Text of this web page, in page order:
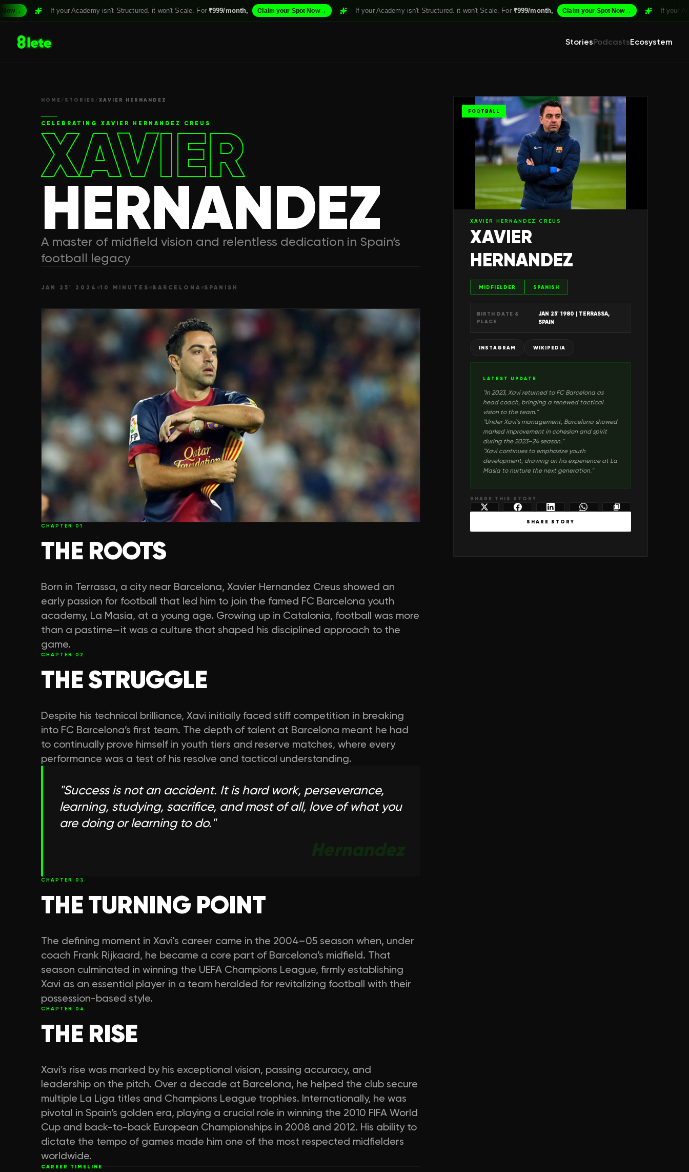
If your Academy isn't Structured. it won't Scale. For ₹999/month, Claim your Spot Now→ If your Academy isn't Structured. it won't Scale. For ₹999/month, Claim your Spot Now→ If your Academy isn't
StoriesPodcastsEcosystem
HOME / STORIES /XAVIER HERNANDEZ
CELEBRATING XAVIER HERNANDEZ CREUS
XAVIER
HERNANDEZ
A master of midfield vision and relentless dedication in Spain’s
football legacy
JAN 25' 2024 10 MINUTES BARCELONA SPANISH
CHAPTER 01
THE ROOTS
Born in Terrassa, a city near Barcelona, Xavier Hernandez Creus showed an
early passion for football that led him to join the famed FC Barcelona youth
academy, La Masia, at a young age. Growing up in Catalonia, football was more
than a pastime—it was a culture that shaped his disciplined approach to the
game.
CHAPTER 02
THE STRUGGLE
Despite his technical brilliance, Xavi initially faced stiff competition in breaking
into FC Barcelona’s first team. The depth of talent at Barcelona meant he had
to continually prove himself in youth tiers and reserve matches, where every
performance was a test of his resolve and tactical understanding.
"Success is not an accident. It is hard work, perseverance,
learning, studying, sacrifice, and most of all, love of what you
are doing or learning to do."
Hernandez
CHAPTER 03
THE TURNING POINT
The defining moment in Xavi's career came in the 2004–05 season when, under
coach Frank Rijkaard, he became a core part of Barcelona’s midfield. That
season culminated in winning the UEFA Champions League, firmly establishing
Xavi as an essential player in a team heralded for revitalizing football with their
possession-based style.
CHAPTER 04
THE RISE
Xavi’s rise was marked by his exceptional vision, passing accuracy, and
leadership on the pitch. Over a decade at Barcelona, he helped the club secure
multiple La Liga titles and Champions League trophies. Internationally, he was
pivotal in Spain’s golden era, playing a crucial role in winning the 2010 FIFA World
Cup and back-to-back European Championships in 2008 and 2012. His ability to
dictate the tempo of games made him one of the most respected midfielders
worldwide.
CAREER TIMELINE
FOOTBALL
XAVIER HERNANDEZ CREUS
XAVIER
HERNANDEZ
MIDFIELDER SPANISH
BIRTH DATE &
PLACE
JAN 25' 1980 | TERRASSA,
SPAIN
INSTAGRAM WIKIPEDIA
LATEST UPDATE
"In 2023, Xavi returned to FC Barcelona as
head coach, bringing a renewed tactical
vision to the team."
"Under Xavi’s management, Barcelona showed
marked improvement in cohesion and spirit
during the 2023–24 season."
"Xavi continues to emphasize youth
development, drawing on his experience at La
Masia to nurture the next generation."
SHARE THIS STORY
SHARE STORY